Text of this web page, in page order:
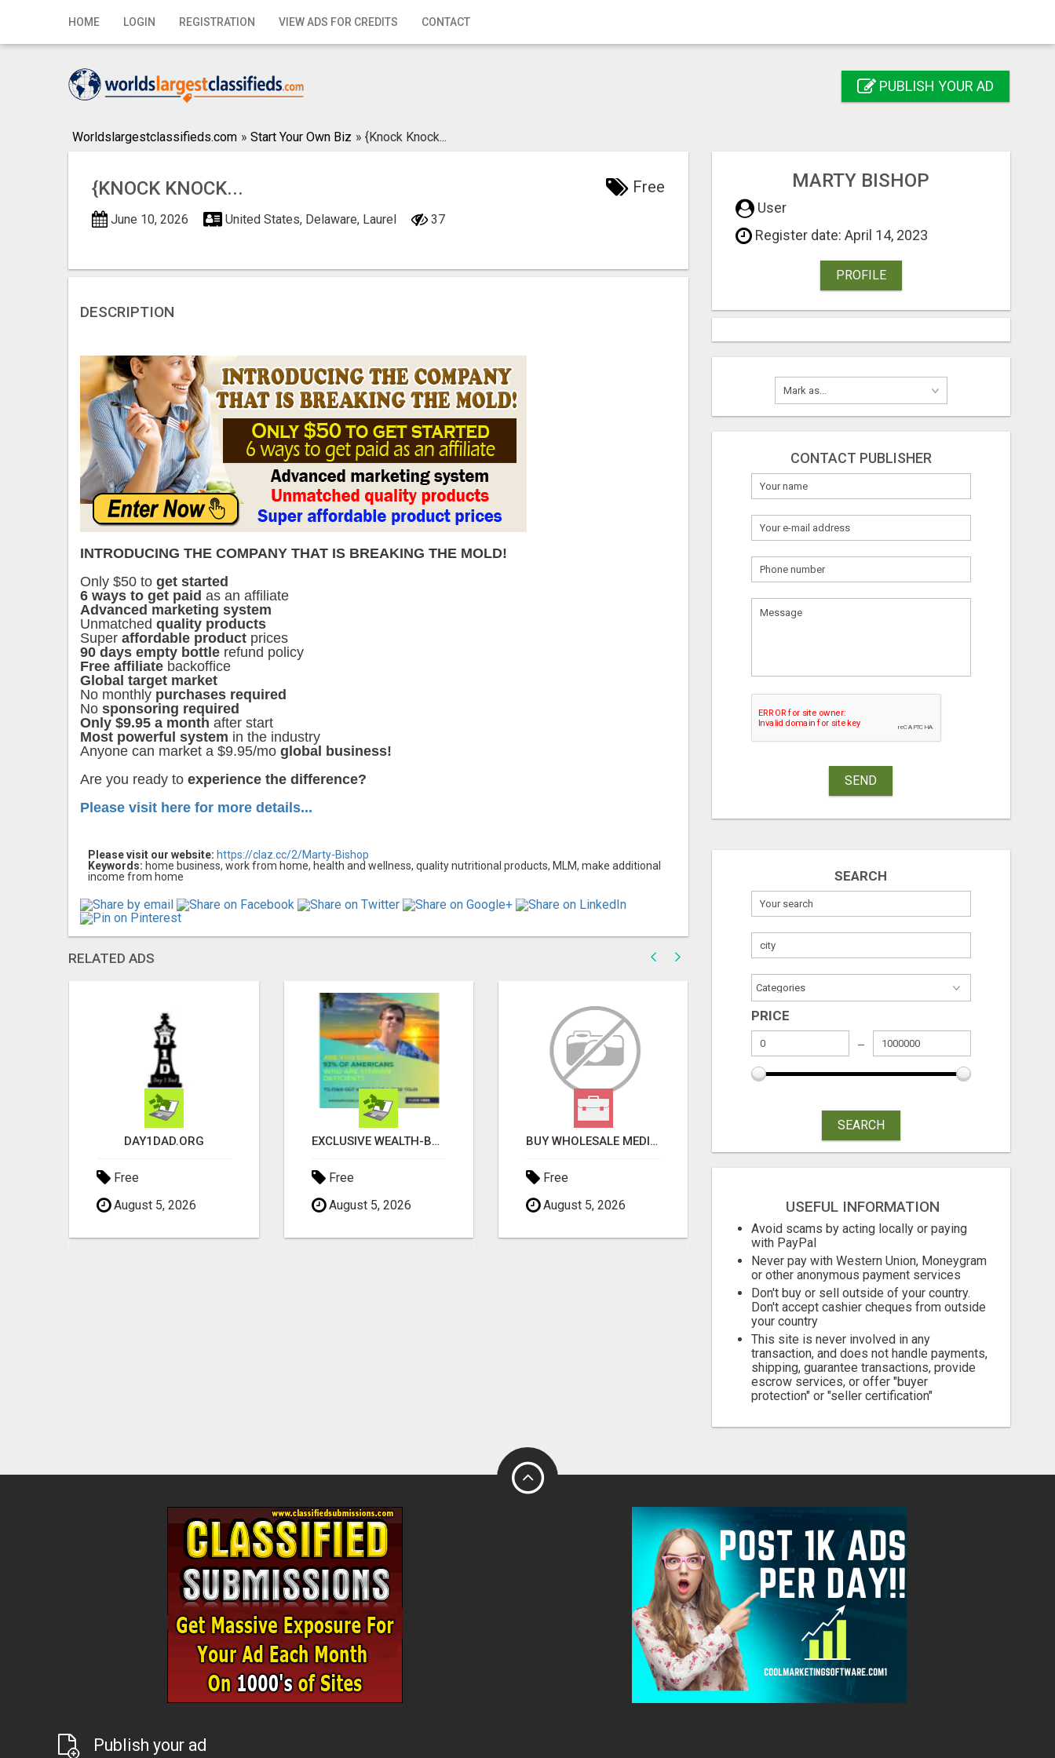
HOME LOGIN REGISTRATION VIEW ADS FOR CREDITS CONTACT
Home
Registration PUBLISH YOUR AD
Worldslargestclassifieds.com » Start Your Own Biz » {Knock Knock...
{KNOCK KNOCK... Free
June 10, 2026 United States, Delaware, Laurel 37
DESCRIPTION
INTRODUCING THE COMPANY THAT IS BREAKING THE MOLD!
Only $50 to get started
6 ways to get paid as an affiliate
Advanced marketing system
Unmatched quality products
Super affordable product prices
90 days empty bottle refund policy
Free affiliate backoffice
Global target market
No monthly purchases required
No sponsoring required
Only $9.95 a month after start
Most powerful system in the industry
Anyone can market a $9.95/mo global business!
Are you ready to experience the difference?
Please visit here for more details...
Please visit our website: https://claz.cc/2/Marty-Bishop
Keywords: home business, work from home, health and wellness, quality nutritional products, MLM, make additional
income from home
RELATED ADS
DAY1DAD.ORG
Free
August 5, 2026
EXCLUSIVE WEALTH-BUILDING OPPORTUNITY Â€“ ENDS SOON!
Free
August 5, 2026
BUY WHOLESALE MEDICAL SUPPLIES
Free
August 5, 2026
GAIN FINANCIAL FREEDOM
August 5, 2026
MARTY BISHOP
User
Register date: April 14, 2023
PROFILE
CONTACT PUBLISHER
SEND
SEARCH
PRICE
SEARCH
USEFUL INFORMATION
Avoid scams by acting locally or paying
with PayPal
Never pay with Western Union, Moneygram
or other anonymous payment services
Don't buy or sell outside of your country.
Don't accept cashier cheques from outside
your country
This site is never involved in any
transaction, and does not handle payments,
shipping, guarantee transactions, provide
escrow services, or offer "buyer
protection" or "seller certification"
Publish your ad